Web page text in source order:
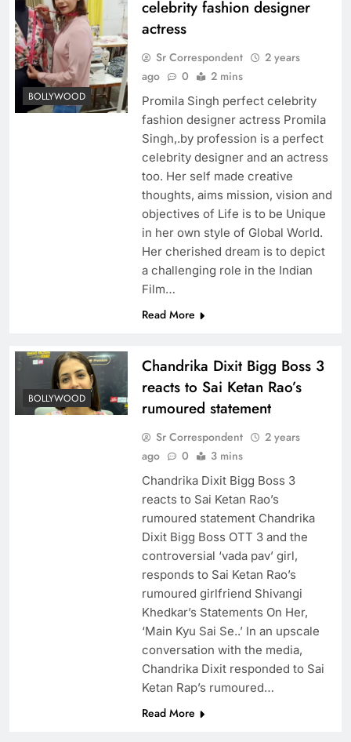
BOLLYWOOD
celebrity fashion designer
actress
Sr Correspondent
2 years
ago
0 2 mins
Promila Singh perfect celebrity
fashion designer actress Promila
Singh,.by profession is a perfect
celebrity designer and an actress
too. Her self made creative
thoughts, aims mission, vision and
objectives of Life is to be Unique
in her own style of Global World.
Her cherished dream is to depict
a challenging role in the Indian
Film…
Read More
BOLLYWOOD
Chandrika Dixit Bigg Boss 3
reacts to Sai Ketan Rao’s
rumoured statement
Sr Correspondent
2 years
ago
0 3 mins
Chandrika Dixit Bigg Boss 3
reacts to Sai Ketan Rao’s
rumoured statement Chandrika
Dixit Bigg Boss OTT 3 and the
controversial ‘vada pav’ girl,
responds to Sai Ketan Rao’s
rumoured girlfriend Shivangi
Khedkar’s Statements On Her,
‘Main Kyu Sai Se..’ In an upscale
conversation with the media,
Chandrika Dixit responded to Sai
Ketan Rap’s rumoured…
Read More